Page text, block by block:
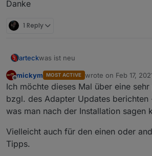
Danke
1 Reply
arteckwas ist neu
@Ilya : man kann externe
Geräte
so uns nu lassen die Spiele
@Nachtrag da es hier zu vielen
Offline
mickym MOST ACTIVE wrote on Feb 17,
last edited by
Ich möchte dieses Mal über eine
bzgl. des Adapter Updates berichten
was man nach der Installation sagen
Vielleicht auch für den einen oder
Tipps.